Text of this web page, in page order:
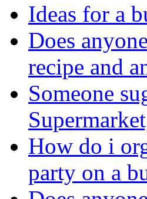
Ideas for a
Does
recipe and
Someone
How do i
party on a